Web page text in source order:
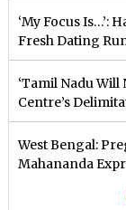
‘My Focus Is…’:
Fresh Dating
‘Tamil Nadu Will
Centre’s
West Bengal:
Mahananda